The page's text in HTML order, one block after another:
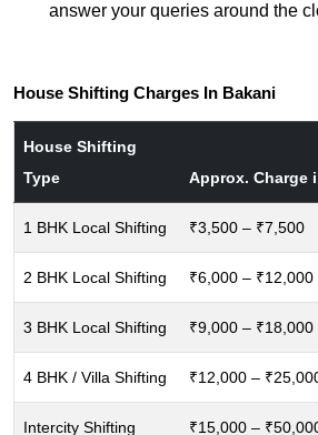
answer your queries around the
House Shifting Charges In Bakani
House Shifting
Type
Approx. Charge
1 BHK Local Shifting ₹3,500 – ₹7,500
2 BHK Local Shifting ₹6,000 – ₹12,000
3 BHK Local Shifting ₹9,000 – ₹18,000
4 BHK / Villa Shifting ₹12,000 –
Intercity Shifting ₹15,000 –